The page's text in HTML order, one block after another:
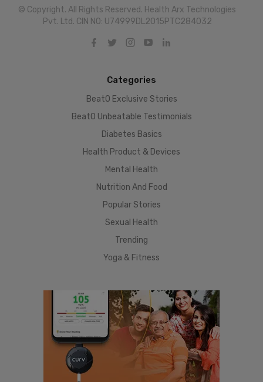
© Copyright. All Rights Reserved. Health Arx Technologies
Pvt. Ltd. CIN NO: U74999DL2015PTC284032
Categories
BeatO Exclusive Stories
BeatO Unbeatable Testimonials
Diabetes Basics
Health Product & Devices
Mental Health
Nutrition And Food
Popular Stories
Sexual Health
Trending
Yoga & Fitness